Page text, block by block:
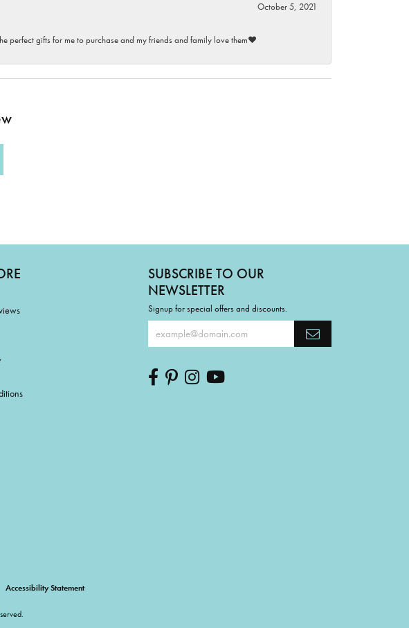
October 5, 2021
perfect gifts for me to purchase and my friends and family love them♥️
SUBSCRIBE TO OUR
NEWSLETTER
Signup for special offers and discounts.
Accessibility Statement